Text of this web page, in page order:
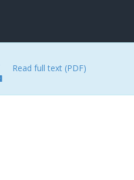
Read full text (PDF)